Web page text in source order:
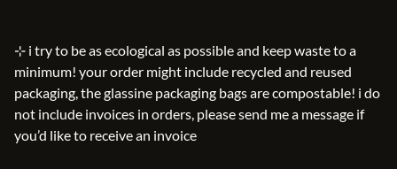
⊹ i try to be as ecological as possible and keep waste to a
minimum! your order might include recycled and reused
packaging, the glassine packaging bags are compostable! i do
not include invoices in orders, please send me a message if
you’d like to receive an invoice